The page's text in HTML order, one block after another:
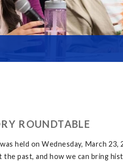
ROUNDTABLE
held on Wednesday, March 23,
past, and how we can bring